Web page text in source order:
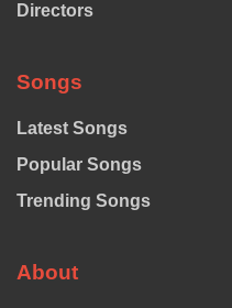
Directors
Songs
Latest Songs
Popular Songs
Trending Songs
About